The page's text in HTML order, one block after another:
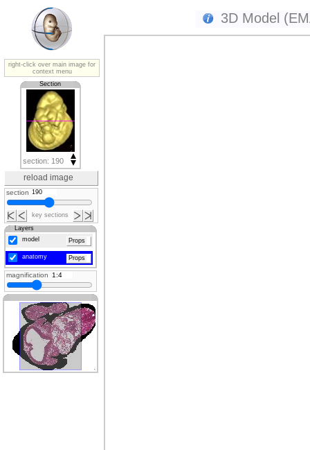
right-click over main image for
context menu
magnification
section
key sections
reload image
Section
section: 190
Layers
model
Props
anatomy Props
3D Model